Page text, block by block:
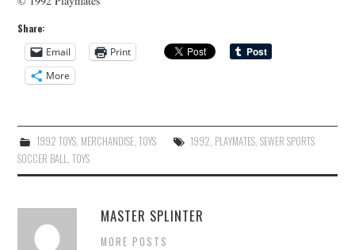
Share:
Email
Print
More
1992 TOYS, MERCHANDISE, TOYS 1992 PLAYMATES, SEWER SPORTS
SOCCER BALL ,TOYS
MASTER SPLINTER
MORE POSTS